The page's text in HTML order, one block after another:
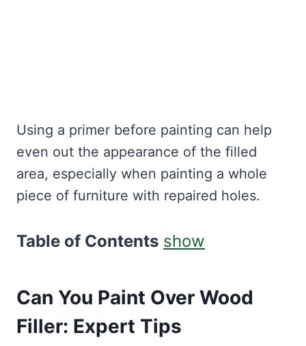
Using a primer before painting can help
even out the appearance of the filled
area, especially when painting a whole
piece of furniture with repaired holes.
Table of Contents show
Can You Paint Over Wood
Filler: Expert Tips